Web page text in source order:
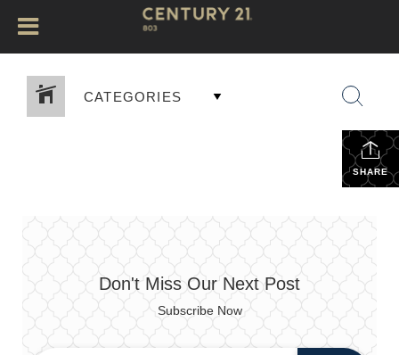
CATEGORIES
SHARE
Don't Miss Our Next Post
Subscribe Now